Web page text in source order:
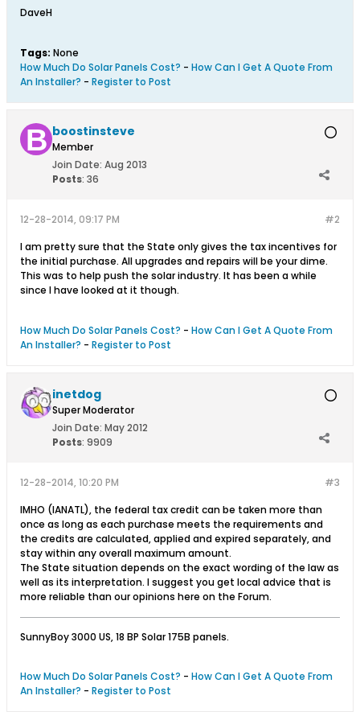
DaveH
Tags: None
How Much Do Solar Panels Cost? - How Can I Get A Quote From
An Installer? - Register to Post
boostinsteve
Member
Join Date: Aug 2013
Posts: 36
#2
12-28-2014, 09:17 PM
I am pretty sure that the State only gives the tax incentives for
the initial purchase. All upgrades and repairs will be your dime.
This was to help push the solar industry. It has been a while
since I have looked at it though.
How Much Do Solar Panels Cost? - How Can I Get A Quote From
An Installer? - Register to Post
inetdog
Super Moderator
Join Date: May 2012
Posts: 9909
#3
12-28-2014, 10:20 PM
IMHO (IANATL), the federal tax credit can be taken more than
once as long as each purchase meets the requirements and
the credits are calculated, applied and expired separately, and
stay within any overall maximum amount.
The State situation depends on the exact wording of the law as
well as its interpretation. I suggest you get local advice that is
more reliable than our opinions here on the Forum.
SunnyBoy 3000 US, 18 BP Solar 175B panels.
How Much Do Solar Panels Cost? - How Can I Get A Quote From
An Installer? - Register to Post